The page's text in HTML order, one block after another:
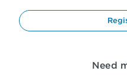
Need